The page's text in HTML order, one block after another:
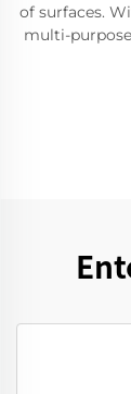
of surfaces.
multi-